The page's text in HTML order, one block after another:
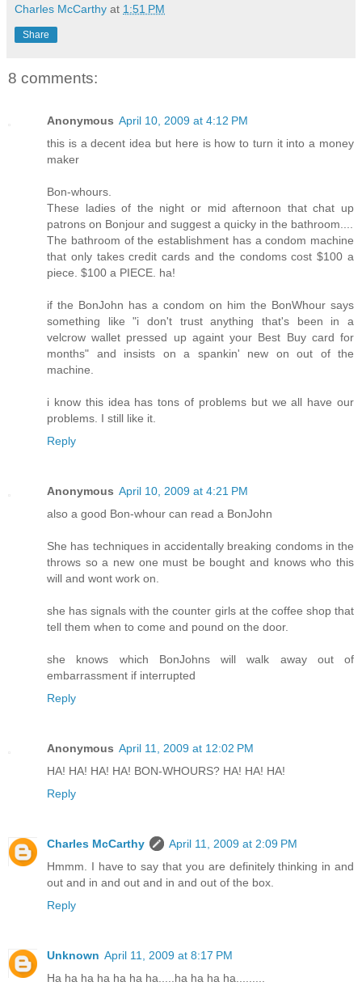
Charles McCarthy at 1:51 PM
Share
8 comments:
Anonymous April 10, 2009 at 4:12 PM
this is a decent idea but here is how to turn it into a money
maker
Bon-whours.
These ladies of the night or mid afternoon that chat up
patrons on Bonjour and suggest a quicky in the bathroom....
The bathroom of the establishment has a condom machine
that only takes credit cards and the condoms cost $100 a
piece. $100 a PIECE. ha!
if the BonJohn has a condom on him the BonWhour says
something like "i don't trust anything that's been in a
velcrow wallet pressed up againt your Best Buy card for
months" and insists on a spankin' new on out of the
machine.
i know this idea has tons of problems but we all have our
problems. I still like it.
Reply
Anonymous April 10, 2009 at 4:21 PM
also a good Bon-whour can read a BonJohn
She has techniques in accidentally breaking condoms in the
throws so a new one must be bought and knows who this
will and wont work on.
she has signals with the counter girls at the coffee shop that
tell them when to come and pound on the door.
she knows which BonJohns will walk away out of
embarrassment if interrupted
Reply
Anonymous April 11, 2009 at 12:02 PM
HA! HA! HA! HA! BON-WHOURS? HA! HA! HA!
Reply
Charles McCarthy
April 11, 2009 at 2:09 PM
Hmmm. I have to say that you are definitely thinking in and
out and in and out and in and out of the box.
Reply
Unknown April 11, 2009 at 8:17 PM
Ha ha ha ha ha ha ha.....ha ha ha ha.........